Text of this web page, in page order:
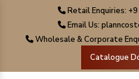
Retail Enquiries:
Email Us:
Wholesale & Corporate
Catalogue